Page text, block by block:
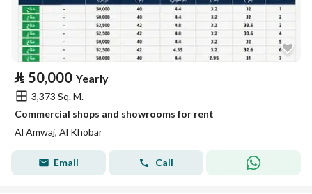
⃁ 50,000 Yearly
3,373 Sq. M.
Commercial shops and showrooms for rent
Al Amwaj, Al Khobar
Email Call